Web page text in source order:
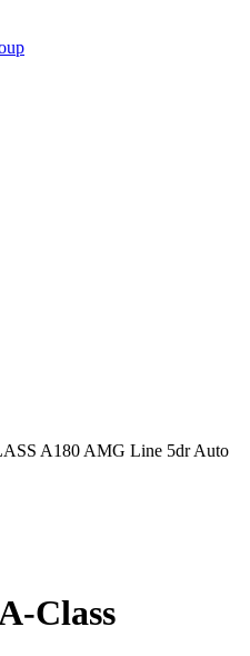
A180 AMG Line 5dr Auto
Class